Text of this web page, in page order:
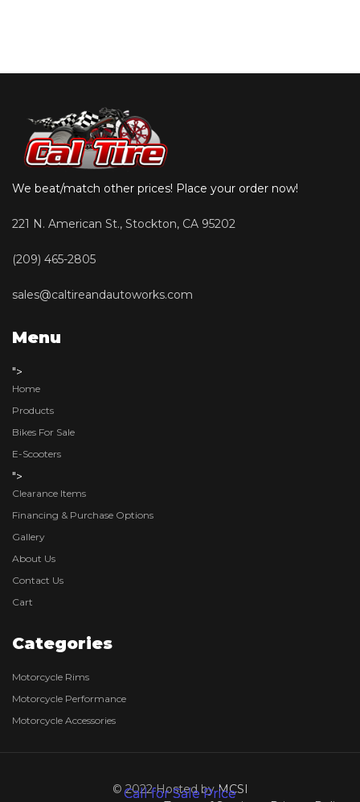
Call for Sale Price
Call for Sale Price
We beat/match other prices! Place your order now!
221 N. American St., Stockton, CA 95202
(209) 465-2805
sales@caltireandautoworks.com
Menu
">
Home
Products
Bikes For Sale
E-Scooters
">
Clearance Items
Financing & Purchase Options
Gallery
About Us
Contact Us
Cart
Categories
Motorcycle Rims
Motorcycle Performance
Motorcycle Accessories
© 2022 Hosted byMCSI